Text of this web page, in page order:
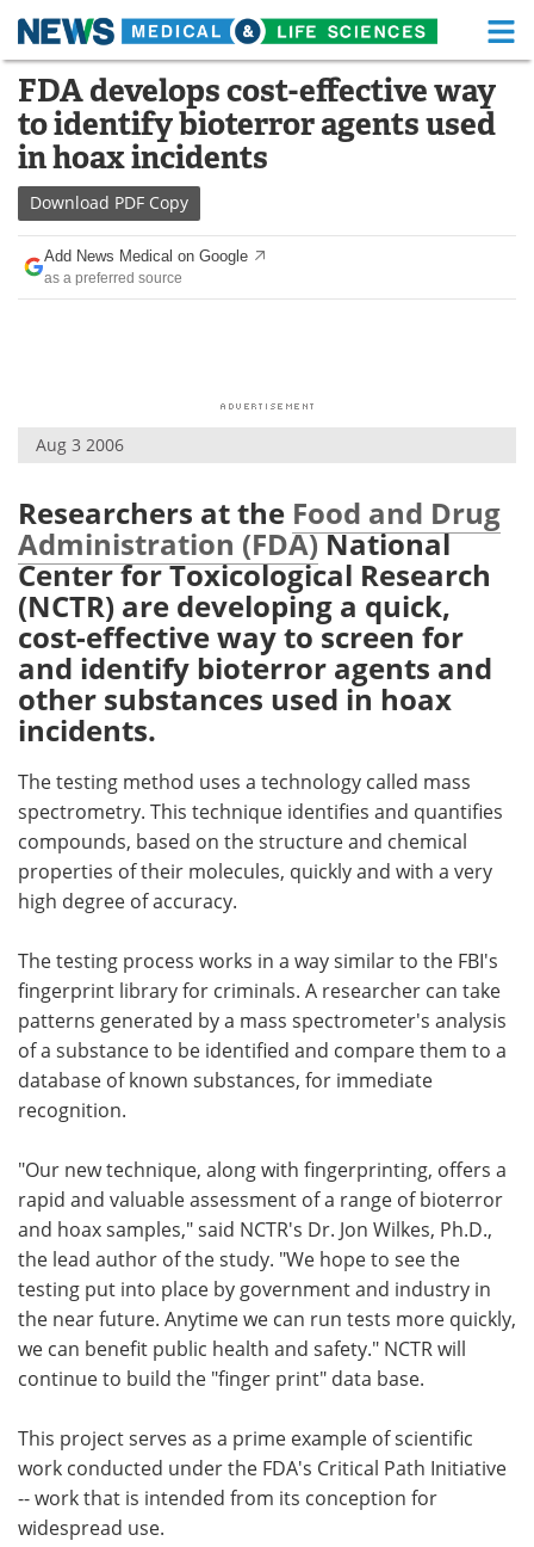
Skip
content
Medical Home Life Sciences Home
About Functional Food
News
Drugs
Interviews White Papers
Health & Personal Care Contact
Meet the Team Advertise
Search Become a Member
FDA develops cost-effective way
to identify bioterror agents used
in hoax incidents
Download PDF Copy
Add News Medical on Google
as a preferred source
Aug 3 2006
Researchers at the Food and Drug
Administration (FDA)National
Center for Toxicological Research
(NCTR) are developing a quick,
cost-effective way to screen for
and identify bioterror agents and
other substances used in hoax
incidents.
The testing method uses a technology called mass
spectrometry. This technique identifies and quantifies
compounds, based on the structure and chemical
properties of their molecules, quickly and with a very
high degree of accuracy.
The testing process works in a way similar to the FBI's
fingerprint library for criminals. A researcher can take
patterns generated by a mass spectrometer's analysis
of a substance to be identified and compare them to a
database of known substances, for immediate
recognition.
"Our new technique, along with fingerprinting, offers a
rapid and valuable assessment of a range of bioterror
and hoax samples," said NCTR's Dr. Jon Wilkes, Ph.D.,
the lead author of the study. "We hope to see the
testing put into place by government and industry in
the near future. Anytime we can run tests more quickly,
we can benefit public health and safety." NCTR will
continue to build the "finger print" data base.
This project serves as a prime example of scientific
work conducted under the FDA's Critical Path Initiative
-- work that is intended from its conception for
widespread use.